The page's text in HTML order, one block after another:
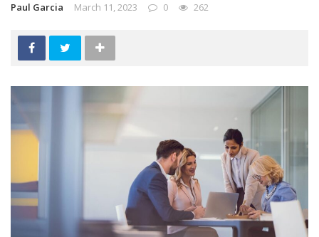
Paul Garcia March 11, 2023 0 262